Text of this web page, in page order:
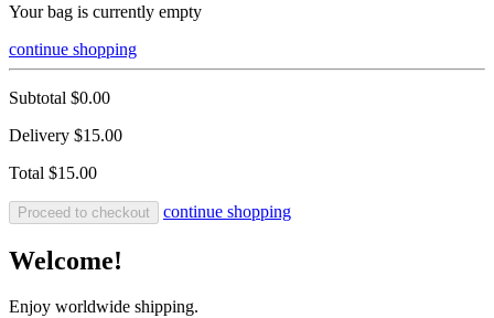
Your bag is currently empty
continue shopping
Subtotal $0.00
Delivery $15.00
Total $15.00
Proceed to checkout continue shopping
Welcome!
Enjoy worldwide shipping.